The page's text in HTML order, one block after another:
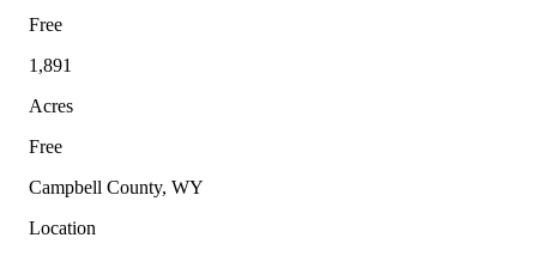
Free
1,891
Acres
Free
Campbell County, WY
Location